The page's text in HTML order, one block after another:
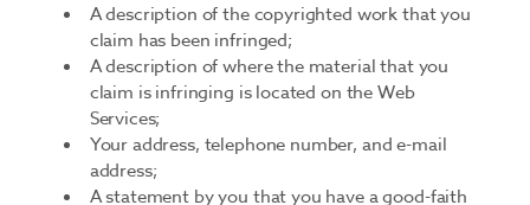
A description of the copyrighted work that you
claim has been infringed;
A description of where the material that you
claim is infringing is located on the Web
Services;
Your address, telephone number, and e-mail
address;
A statement by you that you have a good-faith